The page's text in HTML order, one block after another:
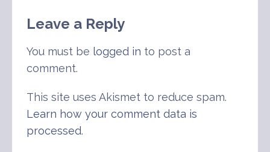
Leave a Reply
You must be logged in to post a
comment.
This site uses Akismet to reduce spam.
Learn how your comment data is
processed.